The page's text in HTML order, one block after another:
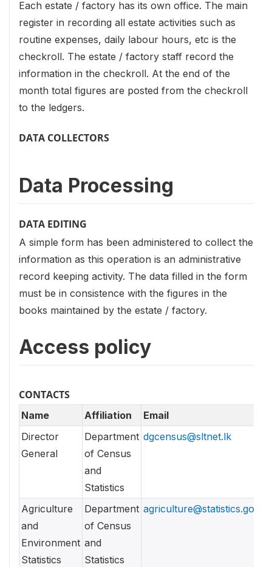
Each estate / factory has its own office. The main
register in recording all estate activities such as
routine expenses, daily labour hours, etc is the
checkroll. The estate / factory staff record the
information in the checkroll. At the end of the
month total figures are posted from the checkroll
to the ledgers.
DATA COLLECTORS
Data Processing
DATA EDITING
A simple form has been administered to collect the
information as this operation is an administrative
record keeping activity. The data filled in the form
must be in consistence with the figures in the
books maintained by the estate / factory.
Access policy
CONTACTS
Name Affiliation
Email
Director
General
Department
of Census
and
Statistics
dgcensus@sltnet.lk
Agriculture
and
Environment
Statistics
Department
of Census
and
Statistics
agriculture@statistics.gov.lk